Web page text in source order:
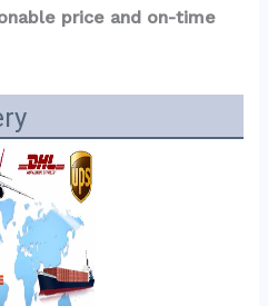
price and on-time